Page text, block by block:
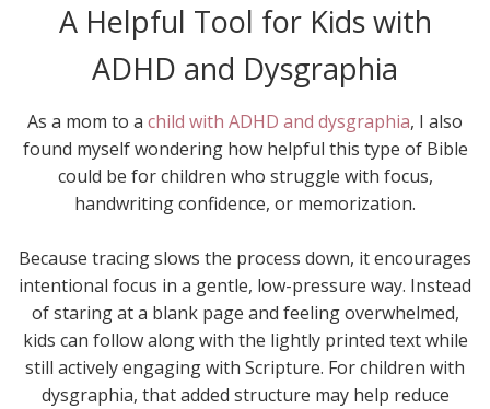
A Helpful Tool for Kids with
ADHD and Dysgraphia
As a mom to a child with ADHD and dysgraphia, I also
found myself wondering how helpful this type of Bible
could be for children who struggle with focus,
handwriting confidence, or memorization.
Because tracing slows the process down, it encourages
intentional focus in a gentle, low-pressure way. Instead
of staring at a blank page and feeling overwhelmed,
kids can follow along with the lightly printed text while
still actively engaging with Scripture. For children with
dysgraphia, that added structure may help reduce